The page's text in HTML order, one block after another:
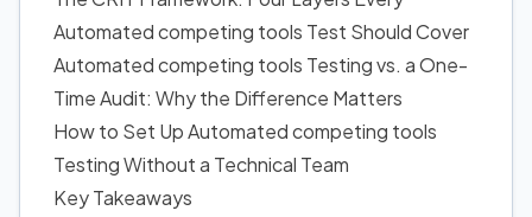
Automated competing tools Test Should Cover
Automated competing tools Testing vs. a One-
Time Audit: Why the Difference Matters
How to Set Up Automated competing tools
Testing Without a Technical Team
Key Takeaways